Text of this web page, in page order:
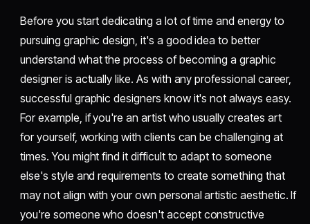
Before you start dedicating a lot of time and energy to
pursuing graphic design, it's a good idea to better
understand what the process of becoming a graphic
designer is actually like. As with any professional career,
successful graphic designers know it's not always easy.
For example, if you're an artist who usually creates art
for yourself, working with clients can be challenging at
times. You might find it difficult to adapt to someone
else's style and requirements to create something that
may not align with your own personal artistic aesthetic. If
you're someone who doesn't accept constructive